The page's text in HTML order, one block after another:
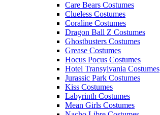
Care Bears Costumes
Clueless Costumes
Coraline Costumes
Dragon Ball Z Costumes
Ghostbusters Costumes
Grease Costumes
Hocus Pocus Costumes
Hotel Transylvania Costumes
Jurassic Park Costumes
Kiss Costumes
Labyrinth Costumes
Mean Girls Costumes